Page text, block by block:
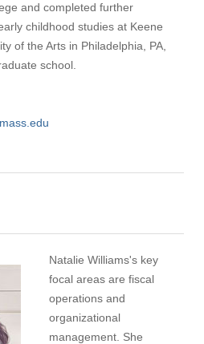
and completed further
childhood studies at Keene
of the Arts in Philadelphia, PA,
school.
Natalie Williams's key
focal areas are fiscal
operations and
organizational
management. She